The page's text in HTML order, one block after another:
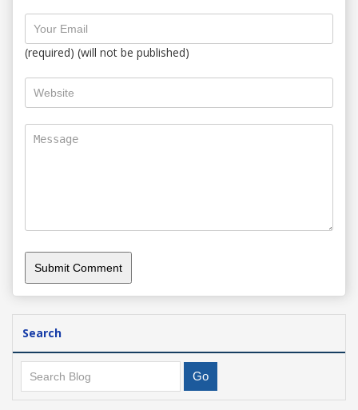
(required) (will not be published)
Search